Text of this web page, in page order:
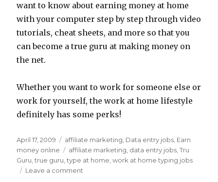
want to know about earning money at home
with your computer step by step through video
tutorials, cheat sheets, and more so that you
can become a true guru at making money on
the net.
Whether you want to work for someone else or
work for yourself, the work at home lifestyle
definitely has some perks!
Posted
on
April 17, 2009 Categories
affiliate marketing Data entry jobs Earn
money online
Tags
affiliate marketing data entry jobs ,Tru
Guru ,true guru ,type at home ,work at home typing jobs
Leave a comment